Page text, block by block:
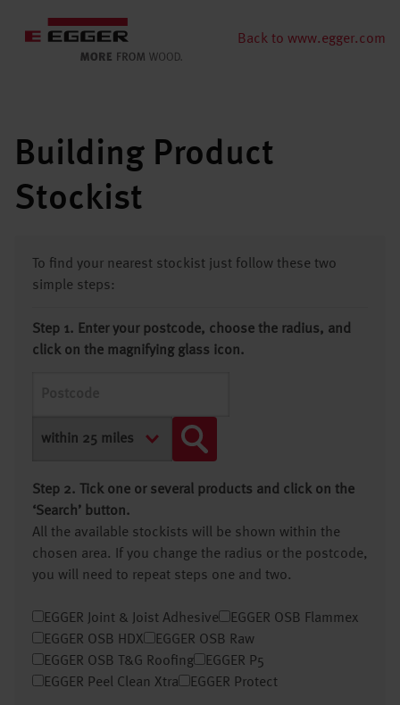
Back to www.egger.com
Building Product
Stockist
To find your nearest stockist just follow these two
simple steps:
Step 1. Enter your postcode, choose the radius, and
click on the magnifying glass icon.
Step 2. Tick one or several products and click on the
‘Search’ button.
All the available stockists will be shown within the
chosen area. If you change the radius or the postcode,
you will need to repeat steps one and two.
EGGER Joint & Joist Adhesive
EGGER OSB Flammex
EGGER OSB HDX
EGGER OSB Raw
EGGER OSB T&G Roofing
EGGER P5
EGGER Peel Clean Xtra
EGGER Protect